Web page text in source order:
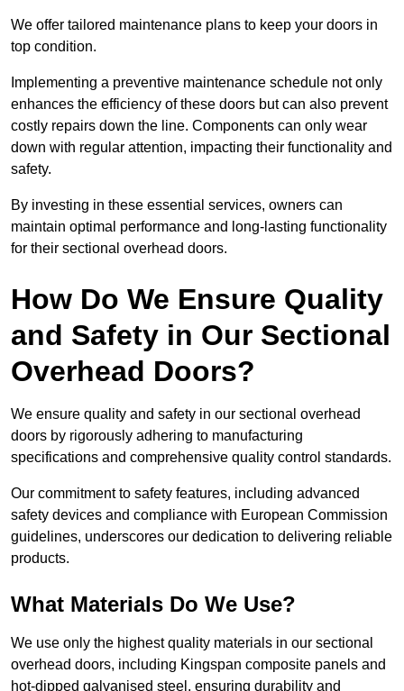
We offer tailored maintenance plans to keep your doors in
top condition.
Implementing a preventive maintenance schedule not only
enhances the efficiency of these doors but can also prevent
costly repairs down the line. Components can only wear
down with regular attention, impacting their functionality and
safety.
By investing in these essential services, owners can
maintain optimal performance and long-lasting functionality
for their sectional overhead doors.
How Do We Ensure Quality
and Safety in Our Sectional
Overhead Doors?
We ensure quality and safety in our sectional overhead
doors by rigorously adhering to manufacturing
specifications and comprehensive quality control standards.
Our commitment to safety features, including advanced
safety devices and compliance with European Commission
guidelines, underscores our dedication to delivering reliable
products.
What Materials Do We Use?
We use only the highest quality materials in our sectional
overhead doors, including Kingspan composite panels and
hot-dipped galvanised steel, ensuring durability and